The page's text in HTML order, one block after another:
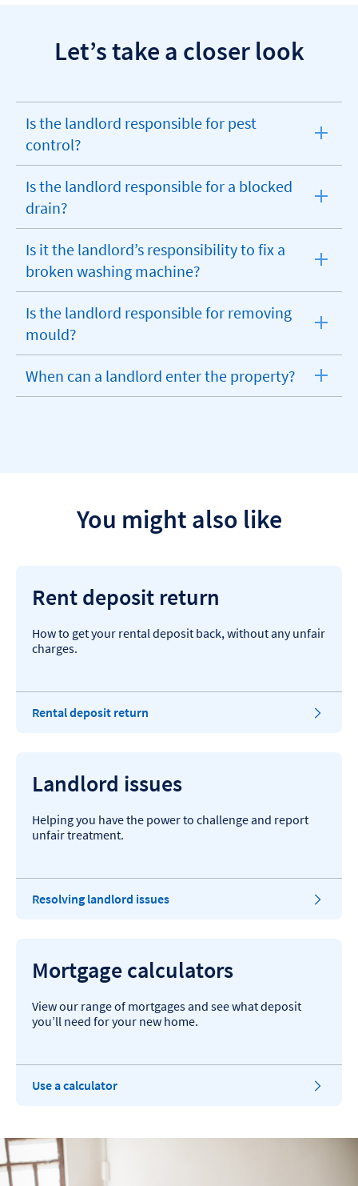
Let’s take a closer look
Is the landlord responsible for pest
control?
expandable
section
Is the landlord responsible for a blocked
drain?
expandable
section
Is it the landlord’s responsibility to fix a
broken washing machine?
expandable
section
Is the landlord responsible for removing
mould?
expandable
section
When can a landlord enter the property?
expandable
You might also like
Rent deposit return
How to get your rental deposit back, without any unfair
charges.
Rental deposit return
Landlord issues
Helping you have the power to challenge and report
unfair treatment.
Resolving landlord issues
Mortgage calculators
View our range of mortgages and see what deposit
you’ll need for your new home.
Use a calculator